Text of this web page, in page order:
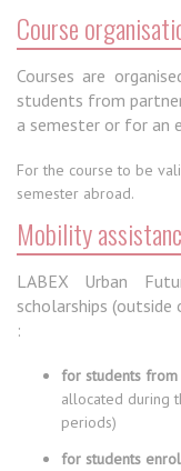
Course
Courses are
students from
a semester or for an
For the course to be
semester abroad.
Mobility
LABEX Urban
scholarships
:
for students
allocated during
periods)
for students